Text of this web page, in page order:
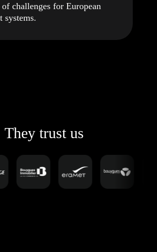
challenges for European
systems.
They trust us